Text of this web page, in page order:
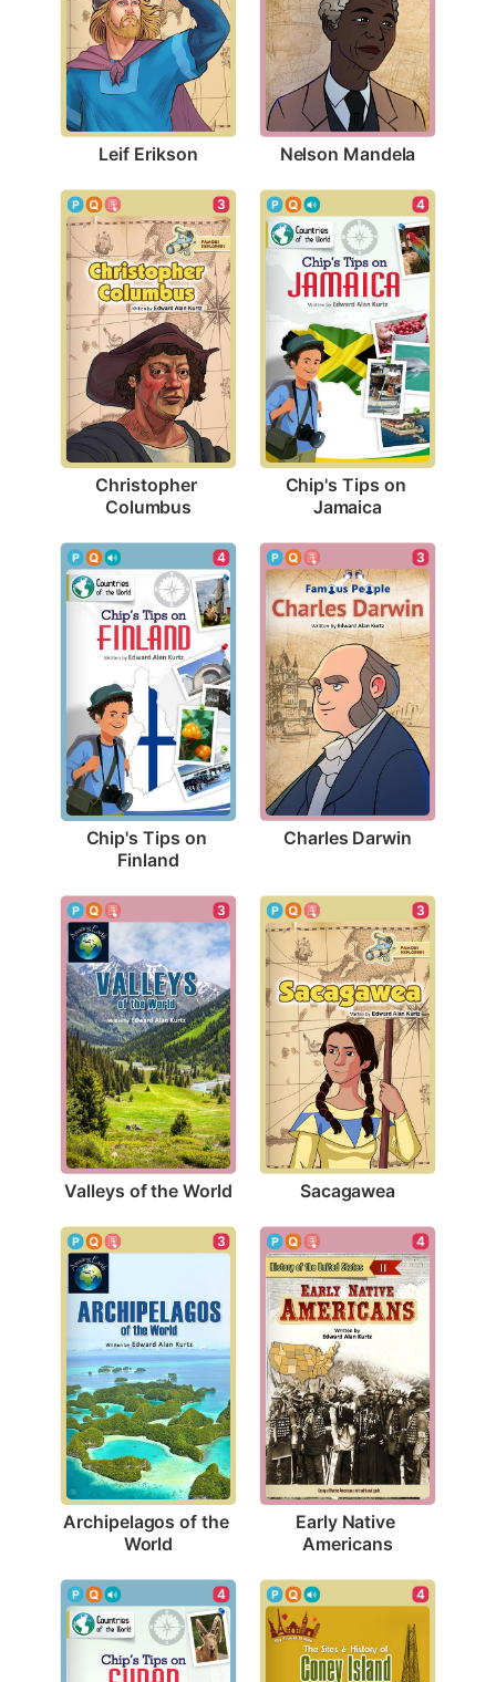
Leif Erikson Nelson Mandela
3
Christopher
Columbus
4
Chip's Tips on
Jamaica
4
Chip's Tips on
Finland
3
Charles Darwin
3
Valleys of the World
3
Sacagawea
3
Archipelagos of the
World
4
Early Native
Americans
4 4